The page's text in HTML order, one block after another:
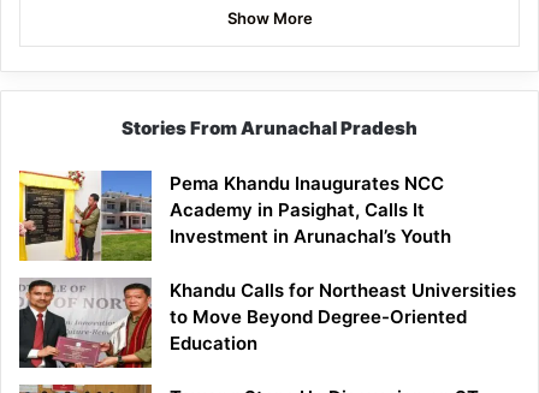
Show More
Stories From Arunachal Pradesh
Pema Khandu Inaugurates NCC
Academy in Pasighat, Calls It
Investment in Arunachal’s Youth
Khandu Calls for Northeast Universities
to Move Beyond Degree-Oriented
Education